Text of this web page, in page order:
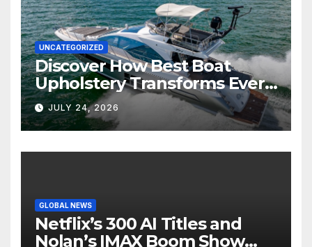
UNCATEGORIZED
Discover How Best Boat
Upholstery Transforms Every
Boat Interior
JULY 24, 2026
GLOBAL NEWS
Netflix’s 300 AI Titles and
Nolan’s IMAX Boom Show